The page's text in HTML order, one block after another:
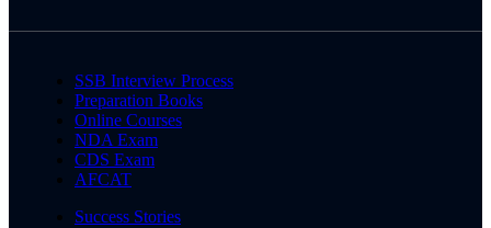
SSB Interview Process
Preparation Books
Online Courses
NDA Exam
CDS Exam
AFCAT
Success Stories